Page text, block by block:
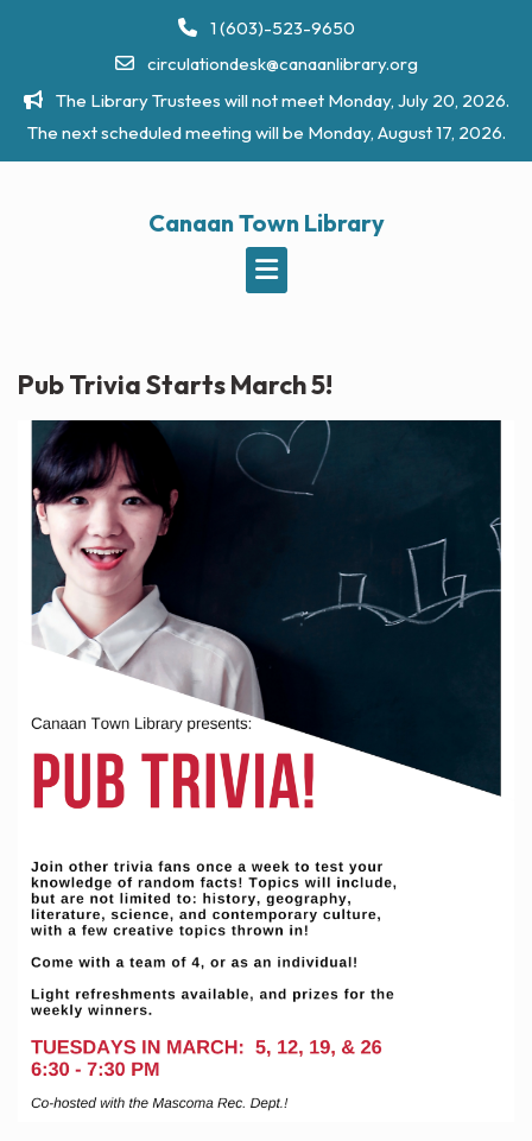
1 (603)-523-9650
circulationdesk@canaanlibrary.org
The Library Trustees will not meet Monday, July 20, 2026.
The next scheduled meeting will be Monday, August 17, 2026.
Canaan Town Library
Pub Trivia Starts March 5!